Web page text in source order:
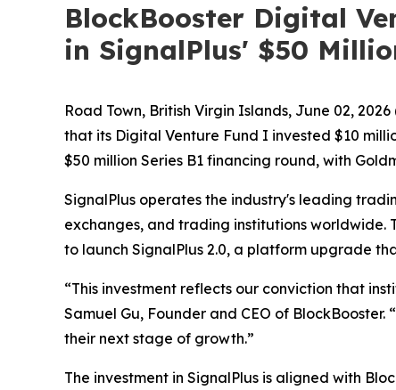
BlockBooster Digital
in SignalPlus' $50
Road Town, British Virgin Islands, June 02,
that its Digital Venture Fund I invested $10
$50 million Series B1 financing round, with
SignalPlus operates the industry's leading
exchanges, and trading institutions
to launch SignalPlus 2.0, a platform upgrade
“This investment reflects our conviction that
Samuel Gu, Founder and CEO of
their next stage of growth.”
The investment in SignalPlus is aligned with